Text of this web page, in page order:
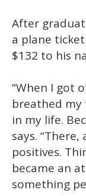
After
a plane
$132 to his
“When I got
breathed
in my life.
says.
positives.
became an
something